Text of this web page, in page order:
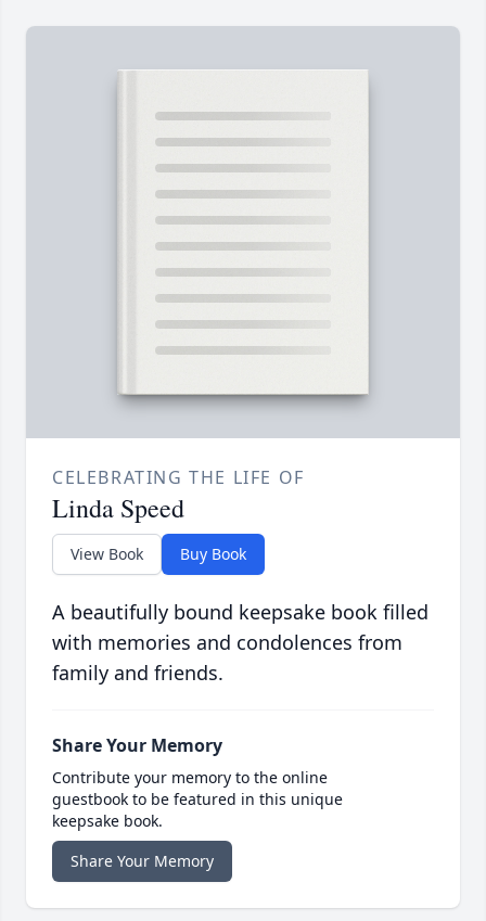
CELEBRATING THE LIFE OF
Linda Speed
View Book Buy Book
A beautifully bound keepsake book filled
with memories and condolences from
family and friends.
Share Your Memory
Contribute your memory to the online
guestbook to be featured in this unique
keepsake book.
Share Your Memory